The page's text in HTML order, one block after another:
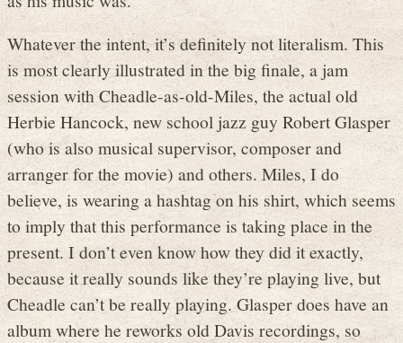
Whatever the intent, it’s definitely not literalism. This
is most clearly illustrated in the big finale, a jam
session with Cheadle-as-old-Miles, the actual old
Herbie Hancock, new school jazz guy Robert Glasper
(who is also musical supervisor, composer and
arranger for the movie) and others. Miles, I do
believe, is wearing a hashtag on his shirt, which seems
to imply that this performance is taking place in the
present. I don’t even know how they did it exactly,
because it really sounds like they’re playing live, but
Cheadle can’t be really playing. Glasper does have an
album where he reworks old Davis recordings, so